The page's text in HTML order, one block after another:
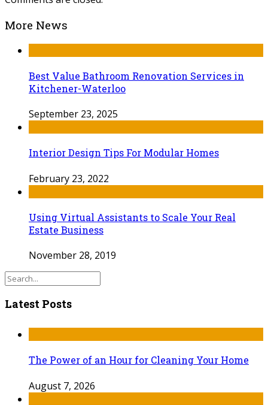
More News
Best Value Bathroom Renovation Services in
Kitchener-Waterloo
September 23, 2025
Interior Design Tips For Modular Homes
February 23, 2022
Using Virtual Assistants to Scale Your Real
Estate Business
November 28, 2019
Latest Posts
The Power of an Hour for Cleaning Your Home
August 7, 2026